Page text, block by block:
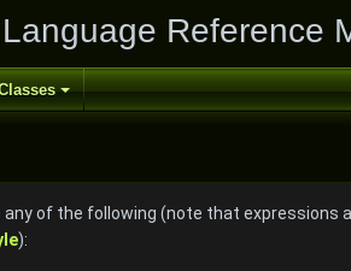
Reference
any of the following (note that expressions
):